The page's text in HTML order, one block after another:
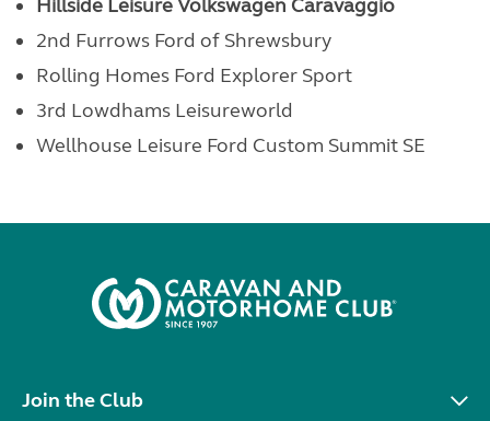
Hillside Leisure Volkswagen Caravaggio
2nd Furrows Ford of Shrewsbury
Rolling Homes Ford Explorer Sport
3rd Lowdhams Leisureworld
Wellhouse Leisure Ford Custom Summit SE
Join the Club